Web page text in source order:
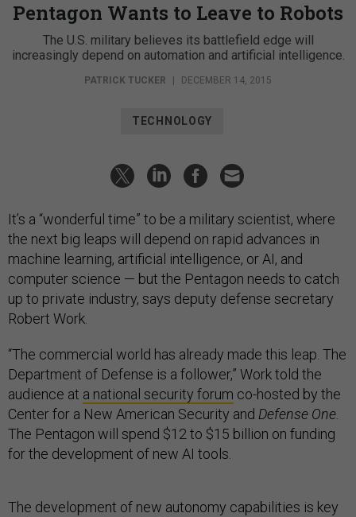
Pentagon Wants to Leave to Robots
The U.S. military believes its battlefield edge will
increasingly depend on automation and artificial intelligence.
PATRICK TUCKER | DECEMBER 14, 2015
TECHNOLOGY
It’s a “wonderful time” to be a military scientist, where
the next big leaps will depend on rapid advances in
machine learning, artificial intelligence, or AI, and
computer science — but the Pentagon needs to catch
up to private industry, says deputy defense secretary
Robert Work.
“The commercial world has already made this leap. The
Department of Defense is a follower,” Work told the
audience at a national security forum co-hosted by the
Center for a New American Security and Defense One.
The Pentagon will spend $12 to $15 billion on funding
for the development of new AI tools.
The development of new autonomy capabilities is key